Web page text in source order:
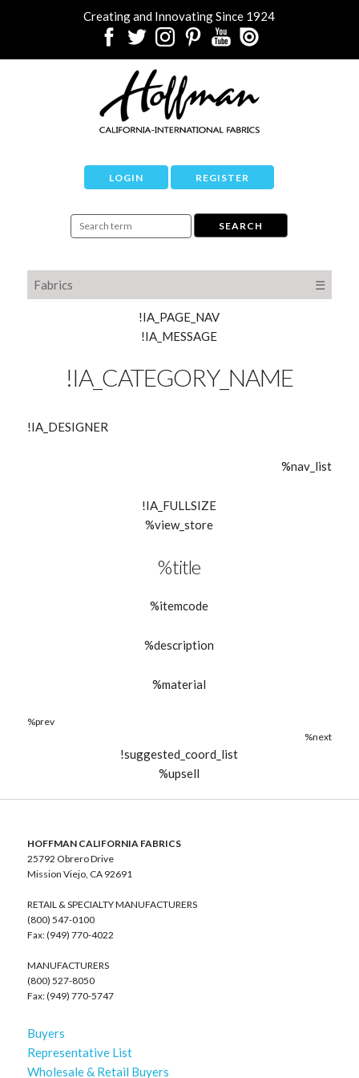
Creating and Innovating Since 1924
LOGIN REGISTER
Fabrics ☰
!IA_PAGE_NAV
!IA_MESSAGE
!IA_CATEGORY_NAME
!IA_DESIGNER
%nav_list
!IA_FULLSIZE
%view_store
%title
%itemcode
%description
%material
%prev
%next
!suggested_coord_list
%upsell
HOFFMAN CALIFORNIA FABRICS
25792 Obrero Drive
Mission Viejo, CA 92691
RETAIL & SPECIALTY MANUFACTURERS
(800) 547-0100
Fax: (949) 770-4022
MANUFACTURERS
(800) 527-8050
Fax: (949) 770-5747
Buyers
Representative List
Wholesale & Retail Buyers